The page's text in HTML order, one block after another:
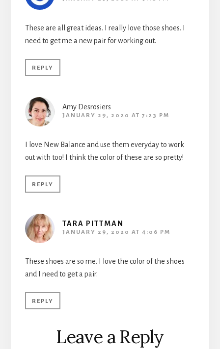
These are all great ideas. I really love those shoes. I
need to get me a new pair for working out.
REPLY
Amy Desrosiers
JANUARY 29, 2020 AT 7:23 PM
I love New Balance and use them everyday to work
out with too! I think the color of these are so pretty!
REPLY
TARA PITTMAN
JANUARY 29, 2020 AT 4:06 PM
These shoes are so me. I love the color of the shoes
and I need to get a pair.
REPLY
Leave a Reply